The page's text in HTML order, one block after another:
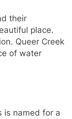
their
place.
Queer Creek
of water
is named for a